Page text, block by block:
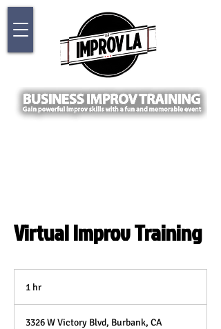
Virtual Improv Training
1 hr
3326 W Victory Blvd, Burbank, CA